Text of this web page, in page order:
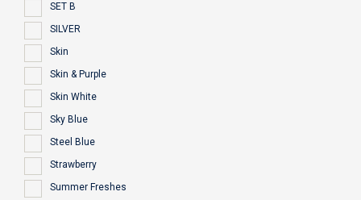
SET B
SILVER
Skin
Skin & Purple
Skin White
Sky Blue
Steel Blue
Strawberry
Summer Freshes